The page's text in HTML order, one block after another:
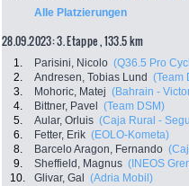
Alle Platzierungen
28.09.2023: 3. Etappe , 133.5 km
1. Parisini, Nicolo (Q36.5 Pro
2.
Andresen, Tobias Lund (Team
3.
Mohoric, Matej (Bahrain -
4.
Bittner, Pavel (Team DSM)
5.
Aular, Orluis (Caja Rural -
6.
Fetter, Erik (EOLO-Kometa)
8.
Barcelo Aragon, Fernando
9.
Sheffield, Magnus (INEOS
10.
Glivar, Gal (Adria Mobil)